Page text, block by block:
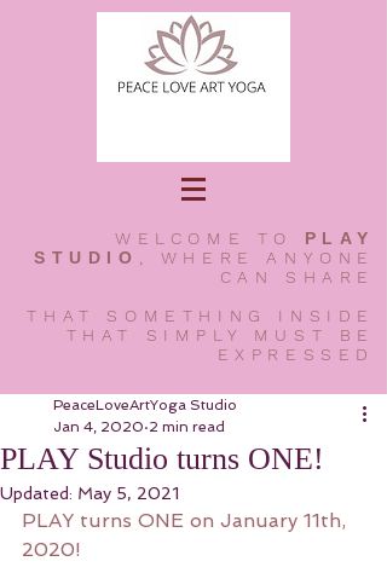
WELCOME TO PLAY
STUDIO
, WHERE ANYONE
CAN SHARE
THAT SOMETHING INSIDE
THAT SIMPLY MUST BE
EXPRESSED
PLAY Studio turns ONE!
PeaceLoveArtYoga Studio
Jan 4, 2020 2 min read
Updated: May 5, 2021
PLAY turns ONE on January 11th,
2020!